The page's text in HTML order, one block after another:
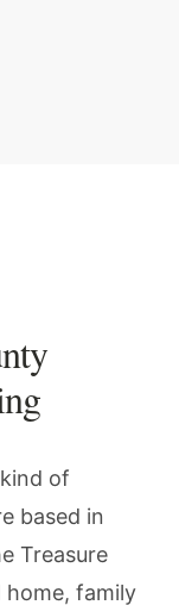
of
based in
Treasure
home, family